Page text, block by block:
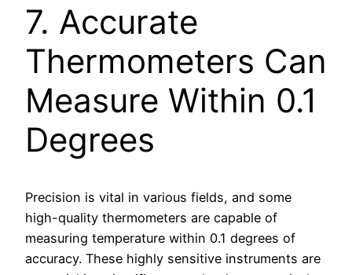
7. Accurate
Thermometers Can
Measure Within 0.1
Degrees
Precision is vital in various fields, and some
high-quality thermometers are capable of
measuring temperature within 0.1 degrees of
accuracy. These highly sensitive instruments are